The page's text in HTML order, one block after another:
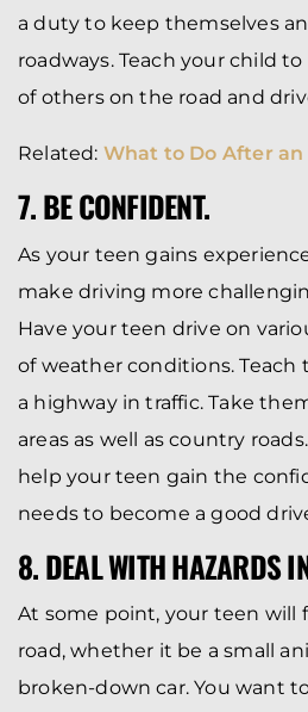
a duty to keep themselves
roadways. Teach your child
of others on the road and
Related: What to Do After
7. BE CONFIDENT.
As your teen gains
make driving more
Have your teen drive on
of weather conditions.
a highway in traffic. Take
areas as well as country
help your teen gain the
needs to become a good
8. DEAL WITH HAZARDS
At some point, your teen will
road, whether it be a small
broken-down car. You want